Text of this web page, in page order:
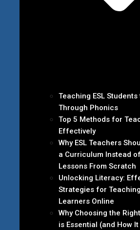
Teaching ESL
Through Phonics
Top 5 Methods for
Effectively
Why ESL Teachers
a Curriculum Instead
Lessons From Scratch
Unlocking Literacy:
Strategies for
Learners Online
Why Choosing the
is Essential (and How